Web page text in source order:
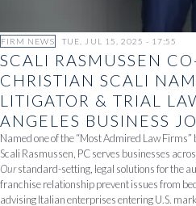
SCALI RASMUSSEN
CHRISTIAN SCALI
LITIGATOR & TRIAL
ANGELES BUSINESS
Named one of the “Most Admired Law Firms”
Scali Rasmussen, PC serves businesses
Ourstandard-setting, legal solutions for the
franchise relationship prevent issues from
advising Italian enterprises entering U.S.
FIRM NEWS TUE, JUL 15, 2025 - 17:55